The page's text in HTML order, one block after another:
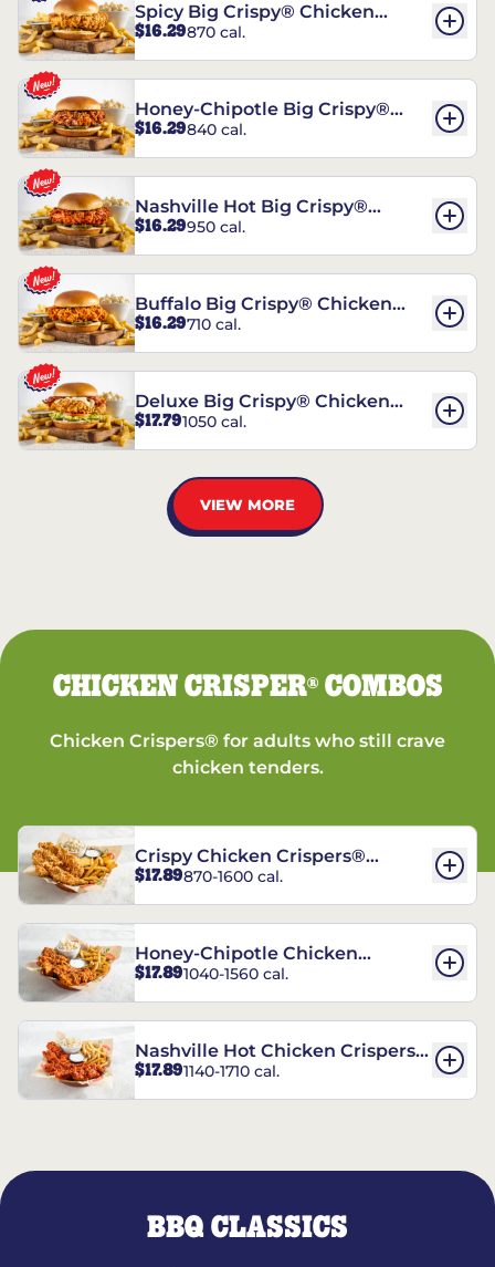
Spicy Big Crispy® Chicken
Sandwich
$16.29870 cal.
Honey-Chipotle Big Crispy®
Chicken Sandwich
$16.29840 cal.
Nashville Hot Big Crispy®
Chicken Sandwich
$16.29950 cal.
Buffalo Big Crispy® Chicken
Sandwich
$16.29710 cal.
Deluxe Big Crispy® Chicken
Sandwich
$17.791050 cal.
VIEW MORE
CHICKEN CRISPER®COMBOS
Chicken Crispers® for adults who still crave
chicken tenders.
Crispy Chicken Crispers®
Combo
$17.89870-1600 cal.
Honey-Chipotle Chicken
Crispers® Combo
$17.891040-1560 cal.
Nashville Hot Chicken Crispers®
Combo
$17.891140-1710 cal.
BBQ CLASSICS